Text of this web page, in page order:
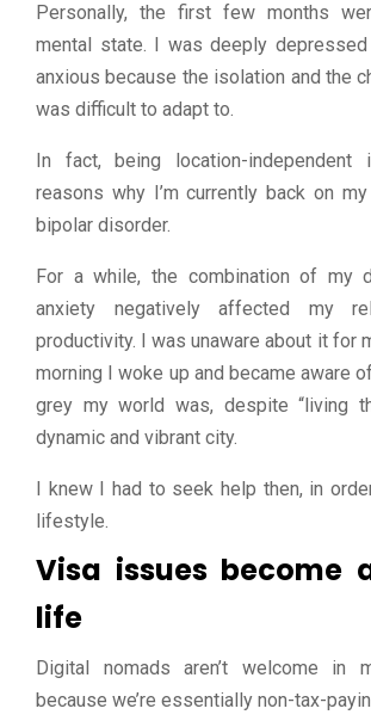
Personally, the first few months
mental state. I was deeply
anxious because the isolation and the
was difficult to adapt to.
In fact, being location-
reasons why I’m currently back on
bipolar disorder.
For a while, the combination of my
anxiety negatively affected my
productivity. I was unaware about it for
morning I woke up and became aware
grey my world was, despite “living
dynamic and vibrant city.
I knew I had to seek help then, in
lifestyle.
Visa issues become
life
Digital nomads aren’t welcome in
because we’re essentially non-tax-